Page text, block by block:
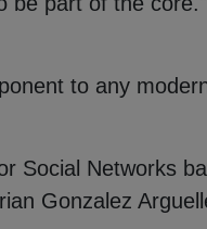
to any
Social Networks
Gonzalez